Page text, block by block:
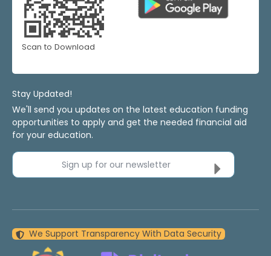
Scan to Download
Stay Updated!
We'll send you updates on the latest education funding
opportunities to apply and get the needed financial aid
for your education.
Sign up for our newsletter
We Support Transparency With Data Security